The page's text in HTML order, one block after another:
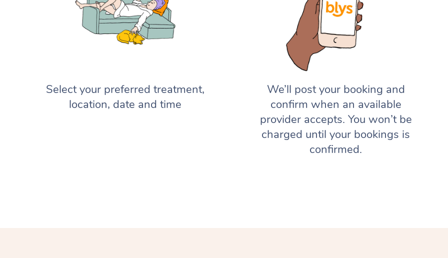
Select your preferred treatment,
location, date and time
We’ll post your booking and
confirm when an available
provider accepts. You won’t be
charged until your bookings is
confirmed.